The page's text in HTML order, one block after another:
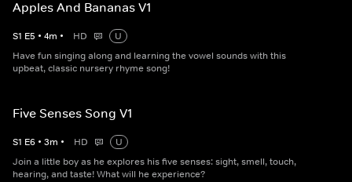
Apples And Bananas V1
S1 E5 • 4m • HD
U
Have fun singing along and learning the vowel sounds with this
upbeat, classic nursery rhyme song!
Five Senses Song V1
S1 E6 • 3m • HD
U
Join a little boy as he explores his five senses: sight, smell, touch,
hearing, and taste! What will he experience?